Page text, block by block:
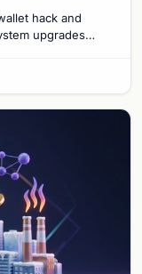
hack and
upgrades